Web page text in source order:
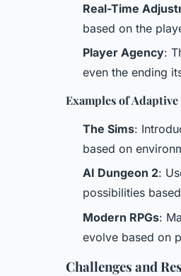
Real-Time
based on the
Player Agency:
even the ending
Examples of
The Sims:
based on
AI Dungeon 2:
possibilities
Modern RPGs:
evolve based on
Challenges and